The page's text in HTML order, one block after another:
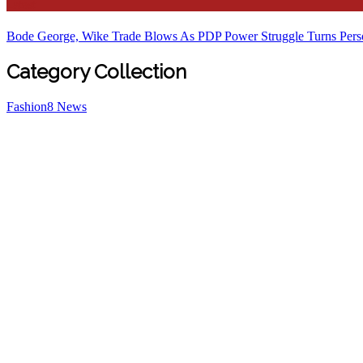
Bode George, Wike Trade Blows As PDP Power Struggle Turns
Category Collection
Fashion8 News